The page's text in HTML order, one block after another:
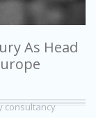
As Head
consultancy